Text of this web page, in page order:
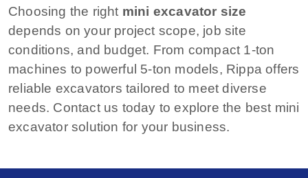
Choosing the right mini excavator size
depends on your project scope, job site
conditions, and budget. From compact 1-ton
machines to powerful 5-ton models, Rippa offers
reliable excavators tailored to meet diverse
needs. Contact us today to explore the best mini
excavator solution for your business.